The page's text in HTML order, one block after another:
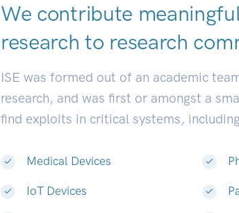
We contribute
research to research
ISE was formed out of an academic
research, and was first or amongst a
find exploits in critical systems,
Medical Devices
IoT Devices